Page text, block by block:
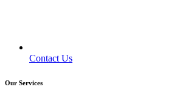
Contact Us
Our Services